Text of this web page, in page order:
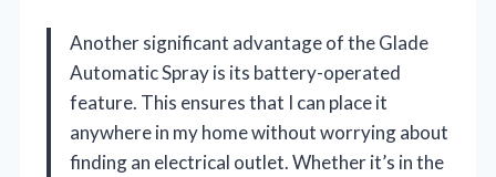
Another significant advantage of the Glade
Automatic Spray is its battery-operated
feature. This ensures that I can place it
anywhere in my home without worrying about
finding an electrical outlet. Whether it’s in the